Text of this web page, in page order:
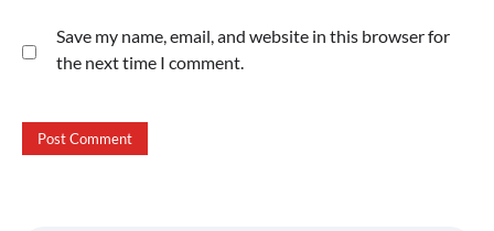
Save my name, email, and website in this browser for
the next time I comment.